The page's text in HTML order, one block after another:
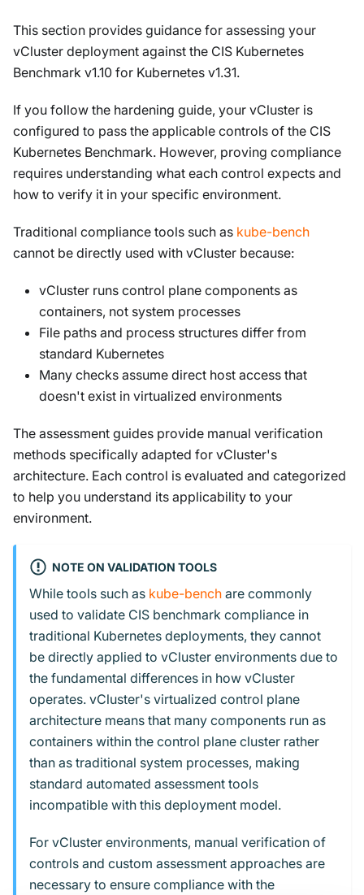
This section provides guidance for assessing your
vCluster deployment against the CIS Kubernetes
Benchmark v1.10 for Kubernetes v1.31.
If you follow the hardening guide, your vCluster is
configured to pass the applicable controls of the CIS
Kubernetes Benchmark. However, proving compliance
requires understanding what each control expects and
how to verify it in your specific environment.
Traditional compliance tools such as kube-bench
cannot be directly used with vCluster because:
vCluster runs control plane components as
containers, not system processes
File paths and process structures differ from
standard Kubernetes
Many checks assume direct host access that
doesn't exist in virtualized environments
The assessment guides provide manual verification
methods specifically adapted for vCluster's
architecture. Each control is evaluated and categorized
to help you understand its applicability to your
environment.
NOTE ON VALIDATION TOOLS
While tools such as kube-bench are commonly
used to validate CIS benchmark compliance in
traditional Kubernetes deployments, they cannot
be directly applied to vCluster environments due to
the fundamental differences in how vCluster
operates. vCluster's virtualized control plane
architecture means that many components run as
containers within the control plane cluster rather
than as traditional system processes, making
standard automated assessment tools
incompatible with this deployment model.
For vCluster environments, manual verification of
controls and custom assessment approaches are
necessary to ensure compliance with the